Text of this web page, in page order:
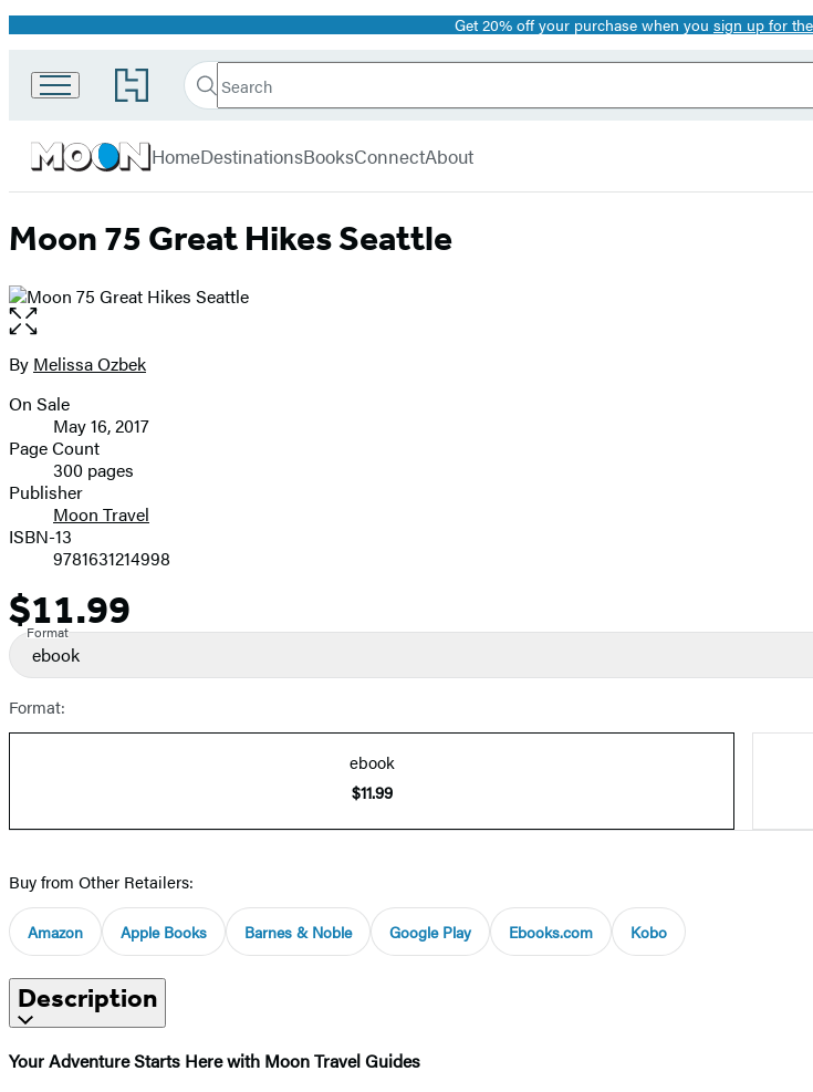
Promotion Get 20% off your purchase when you sign up for
Go
to
Book
Group
home
Search
Search
Submit
Moon
HomeDestinationsBooksConnectAbout
Moon 75 Great Hikes Seattle
Open
the
full-
image
Contributors
By Melissa Ozbek
Formats
and
Prices
On Sale
May 16, 2017
Page Count
300 pages
Publisher
Moon Travel
ISBN-13
9781631214998
Price
$11.99
Format
ebook
Format:
ebook
$11.99
Buy from Other Retailers:
Amazon Apple Books Barnes & Noble Google Play Ebooks.com Kobo
Description
Your Adventure Starts Here with Moon Travel Guides